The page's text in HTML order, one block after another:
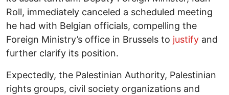
Roll, immediately canceled a scheduled meeting
he had with Belgian officials, compelling the
Foreign Ministry’s office in Brussels to justify and
further clarify its position.
Expectedly, the Palestinian Authority, Palestinian
rights groups, civil society organizations and